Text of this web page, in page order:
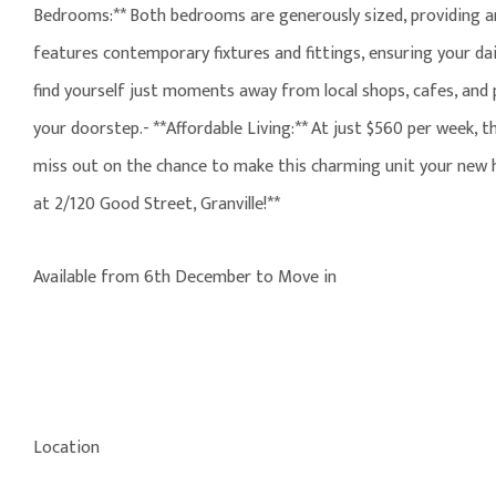
Bedrooms:** Both bedrooms are generously sized,
features contemporary fixtures and fittings, ensuring your
find yourself just moments away from local shops, cafes,
your doorstep.- **Affordable Living:** At just $560 per
miss out on the chance to make this charming unit your
at 2/120 Good Street, Granville!**
Available from 6th December to Move in
Location